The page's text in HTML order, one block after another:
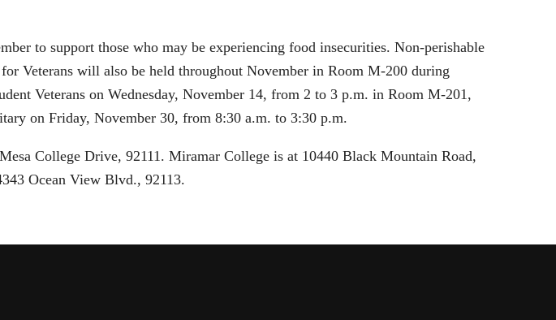
to support those who may be experiencing food insecurities. Non-perishable
Veterans will also be held throughout November in Room M-200 during
Veterans on Wednesday, November 14, from 2 to 3 p.m. in Room M-201,
on Friday, November 30, from 8:30 a.m. to 3:30 p.m.
College Drive, 92111. Miramar College is at 10440 Black Mountain Road,
Ocean View Blvd., 92113.